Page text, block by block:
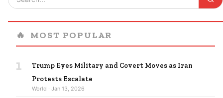
🔥 MOST POPULAR
1
Trump Eyes Military and Covert Moves as Iran
Protests Escalate
World · Jan 13, 2026